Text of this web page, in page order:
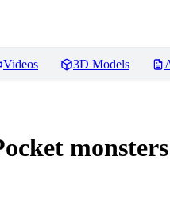
Videos 3D Models
monsters